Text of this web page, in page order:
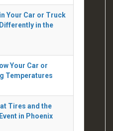
Your Car or Truck
in the
Your Car or
Temperatures
Tires and the
in Phoenix